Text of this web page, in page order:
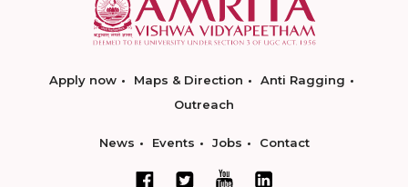
Apply now Maps & Direction
Anti Ragging
Outreach
News Events Jobs Contact